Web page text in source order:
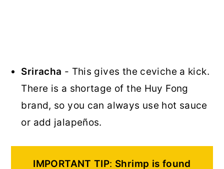
Sriracha - This gives the ceviche a kick.
There is a shortage of the Huy Fong
brand, so you can always use hot sauce
or add jalapeños.
IMPORTANT TIP: Shrimp is found